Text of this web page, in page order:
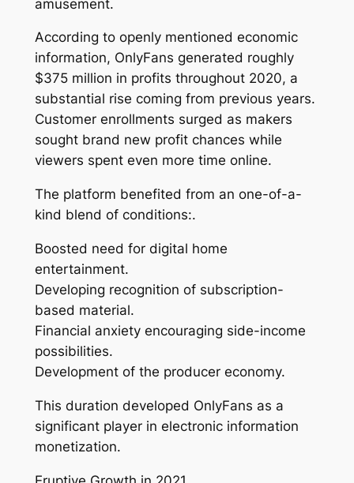
amusement.
According to openly mentioned economic
information, OnlyFans generated roughly
$375 million in profits throughout 2020, a
substantial rise coming from previous years.
Customer enrollments surged as makers
sought brand new profit chances while
viewers spent even more time online.
The platform benefited from an one-of-a-
kind blend of conditions:.
Boosted need for digital home
entertainment.
Developing recognition of subscription-
based material.
Financial anxiety encouraging side-income
possibilities.
Development of the producer economy.
This duration developed OnlyFans as a
significant player in electronic information
monetization.